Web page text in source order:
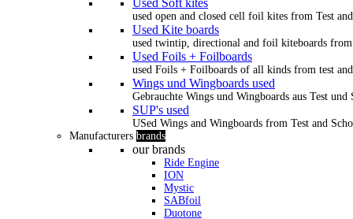
Used Soft kites
used open and closed cell foil kites from Test
Used Kite boards
used twintip, directional and foil kiteboards from
Used Foils + Foilboards
used Foils + Foilboards of all kinds from test
Wings und Wingboards used
Gebrauchte Wings und Wingboards aus Test und
SUP's used
USed Wings and Wingboards from Test and
Manufacturers brands
our brands
Ride Engine
ION
Mystic
SABfoil
Duotone